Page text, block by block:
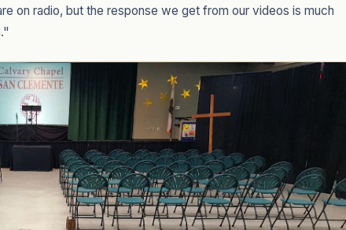
on radio, but the response we get from our videos is much